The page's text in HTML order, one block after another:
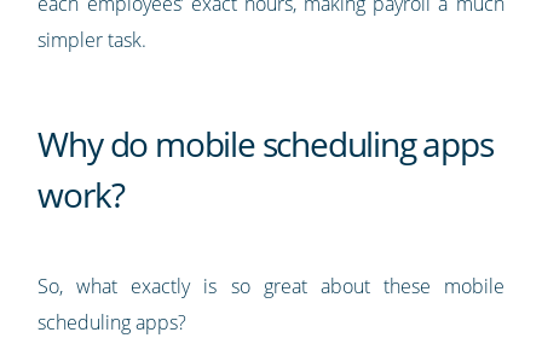
simpler task.
Why do mobile scheduling apps
work?
So, what exactly is so great about these mobile
scheduling apps?